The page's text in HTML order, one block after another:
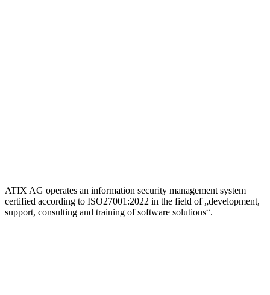
ATIX AG operates an information security management system
certified according to ISO27001:2022 in the field of „development,
support, consulting and training of software solutions“.